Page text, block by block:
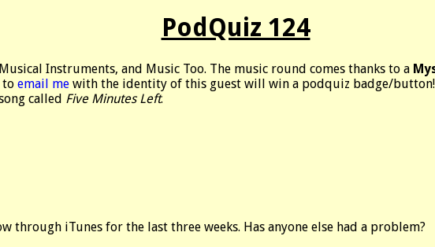
PodQuiz 124
Instruments, and Music Too. The music round comes thanks to a
to email me with the identity of this guest will win a podquiz badge/button!
called Five Minutes Left.
through iTunes for the last three weeks. Has anyone else had a problem?